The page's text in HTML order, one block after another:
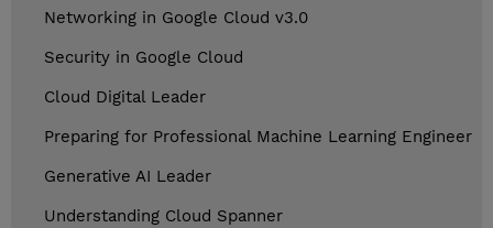
Networking in Google Cloud v3.0
Security in Google Cloud
Cloud Digital Leader
Preparing for Professional Machine Learning Engineer
Generative AI Leader
Understanding Cloud Spanner